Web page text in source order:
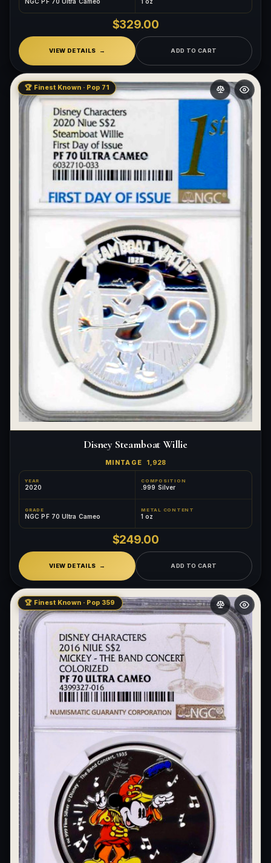
$329.00
VIEW DETAILS ADD TO CART
🏆 Finest Known · Pop 71
Disney Steamboat Willie
MINTAGE 1,928
YEAR
2020
COMPOSITION
.999 Silver
GRADE
NGC PF 70 Ultra Cameo
METAL CONTENT
1 oz
$249.00
VIEW DETAILS ADD TO CART
🏆 Finest Known · Pop 359